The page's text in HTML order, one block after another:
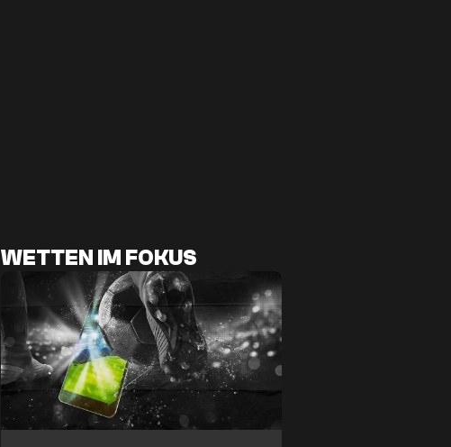
WETTEN IM FOKUS